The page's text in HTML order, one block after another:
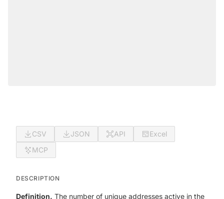
CSV JSON API
Excel
MCP
DESCRIPTION
Definition. The number of unique addresses active in the